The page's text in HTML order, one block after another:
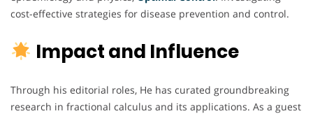
cost-effective strategies for disease prevention and control.
Impact and Influence
Through his editorial roles, He has curated groundbreaking
research in fractional calculus and its applications. As a guest